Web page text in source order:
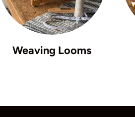
Weaving Looms